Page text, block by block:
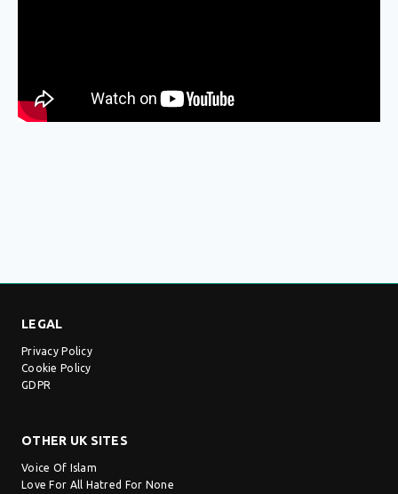
LEGAL
Privacy Policy
Cookie Policy
GDPR
OTHER UK SITES
Voice Of Islam
Love For All Hatred For None